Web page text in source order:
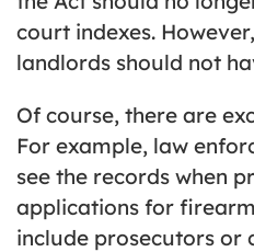
court indexes.
landlords should not
Of course, there are
For example, law
see the records when
applications for
include prosecutors or